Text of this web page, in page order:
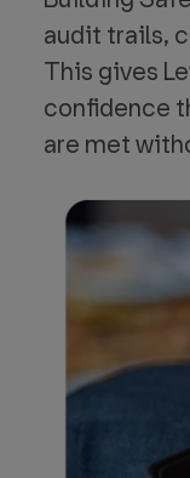
audit trails,
This gives
confidence
are met